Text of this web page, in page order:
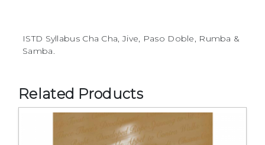
ISTD Syllabus Cha Cha, Jive, Paso Doble, Rumba &
Samba.
Related Products